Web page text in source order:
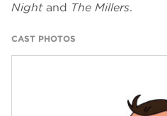
Night and The Millers.
CAST PHOTOS